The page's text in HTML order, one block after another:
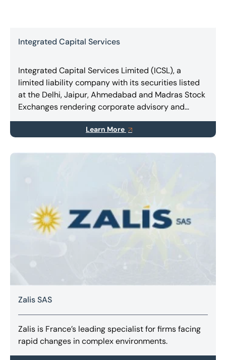
Integrated Capital Services
Integrated Capital Services Limited (ICSL), a
limited liability company with its securities listed
at the Delhi, Jaipur, Ahmedabad and Madras Stock
Exchanges rendering corporate advisory and
consulting, expert services in Turnaround &
Restructuring, Business Combinations, Takeovers,
Learn More
Zalis SAS
Zalis is France’s leading specialist for firms facing
rapid changes in complex environments.